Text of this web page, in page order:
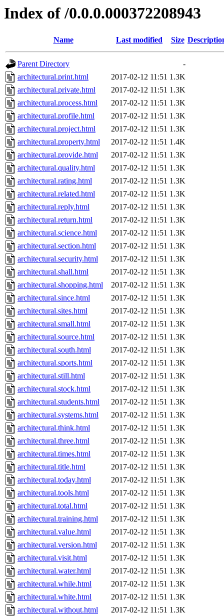
Index of /0.0.0.000372208943
Name Last modified Size
Parent Directory
-
architectural.print.html
2017-02-12 11:51 1.3K
architectural.private.html
2017-02-12 11:51 1.3K
architectural.process.html
2017-02-12 11:51 1.3K
architectural.profile.html
2017-02-12 11:51 1.3K
architectural.project.html
2017-02-12 11:51 1.3K
architectural.property.html
2017-02-12 11:51 1.4K
architectural.provide.html
2017-02-12 11:51 1.3K
architectural.quality.html
2017-02-12 11:51 1.3K
architectural.rating.html
2017-02-12 11:51 1.3K
architectural.related.html
2017-02-12 11:51 1.3K
architectural.reply.html
2017-02-12 11:51 1.3K
architectural.return.html
2017-02-12 11:51 1.3K
architectural.science.html
2017-02-12 11:51 1.3K
architectural.section.html
2017-02-12 11:51 1.3K
architectural.security.html
2017-02-12 11:51 1.3K
architectural.shall.html
2017-02-12 11:51 1.3K
architectural.shopping.html
2017-02-12 11:51 1.3K
architectural.since.html
2017-02-12 11:51 1.3K
architectural.sites.html
2017-02-12 11:51 1.3K
architectural.small.html
2017-02-12 11:51 1.3K
architectural.source.html
2017-02-12 11:51 1.3K
architectural.south.html
2017-02-12 11:51 1.3K
architectural.sports.html
2017-02-12 11:51 1.3K
architectural.still.html
2017-02-12 11:51 1.3K
architectural.stock.html
2017-02-12 11:51 1.3K
architectural.students.html
2017-02-12 11:51 1.3K
architectural.systems.html
2017-02-12 11:51 1.3K
architectural.think.html
2017-02-12 11:51 1.3K
architectural.three.html
2017-02-12 11:51 1.3K
architectural.times.html
2017-02-12 11:51 1.3K
architectural.title.html
2017-02-12 11:51 1.3K
architectural.today.html
2017-02-12 11:51 1.3K
architectural.tools.html
2017-02-12 11:51 1.3K
architectural.total.html
2017-02-12 11:51 1.3K
architectural.training.html
2017-02-12 11:51 1.3K
architectural.value.html
2017-02-12 11:51 1.3K
architectural.version.html
2017-02-12 11:51 1.3K
architectural.visit.html
2017-02-12 11:51 1.3K
architectural.water.html
2017-02-12 11:51 1.3K
architectural.while.html
2017-02-12 11:51 1.3K
architectural.white.html
2017-02-12 11:51 1.3K
architectural.without.html
2017-02-12 11:51 1.3K